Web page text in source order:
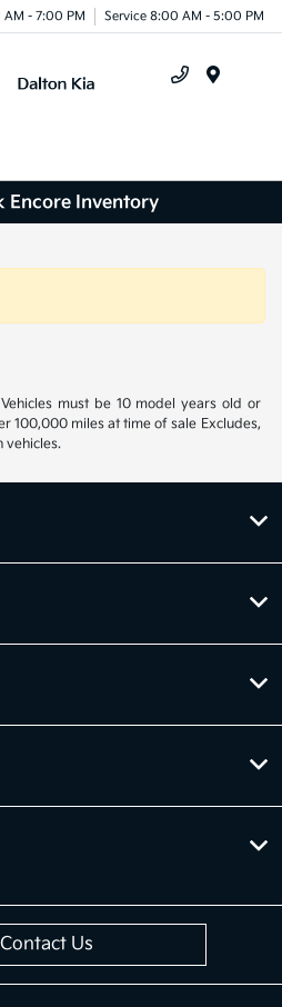
- 7:00 PM Service 8:00 AM - 5:00 PM
Encore Inventory
must be 10 model years old or
100,000 miles at time of sale Excludes,
vehicles.
Contact Us